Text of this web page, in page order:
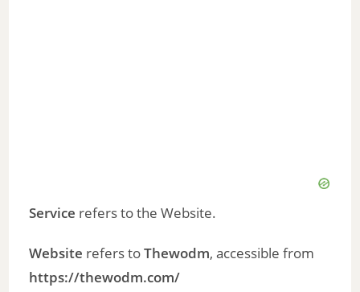
Service refers to the Website.
Website refers toThewodm, accessible from
https://thewodm.com/